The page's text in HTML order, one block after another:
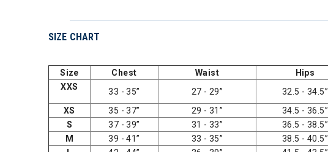
SIZE CHART
Size Chest Waist
Hips
XXS
33 - 35” 27 - 29”
32.5 - 34.5”
XS
35 - 37” 29 - 31”
34.5 - 36.5”
S
37 - 39” 31 - 33”
36.5 - 38.5”
M
39 - 41” 33 - 35”
38.5 - 40.5”